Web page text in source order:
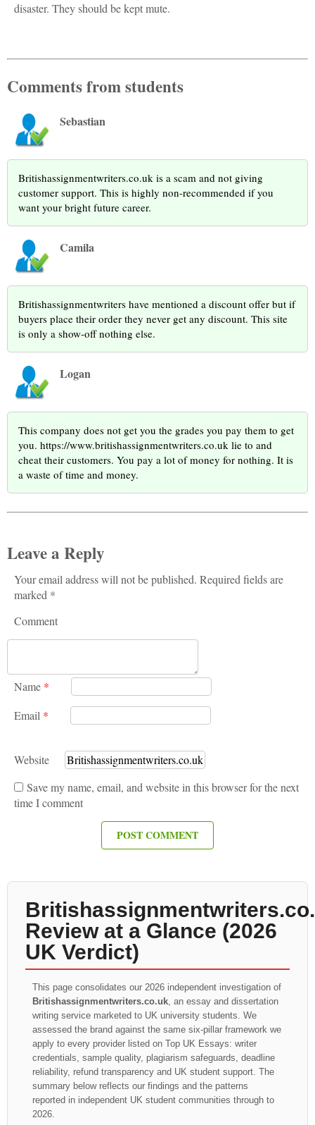
disaster. They should be kept mute.
Comments from students
Sebastian
Britishassignmentwriters.co.uk is a scam and not giving
customer support. This is highly non-recommended if you
want your bright future career.
Camila
Britishassignmentwriters have mentioned a discount offer but if
buyers place their order they never get any discount. This site
is only a show-off nothing else.
Logan
This company does not get you the grades you pay them to get
you. https://www.britishassignmentwriters.co.uk lie to and
cheat their customers. You pay a lot of money for nothing. It is
a waste of time and money.
Leave a Reply
Your email address will not be published. Required fields are
marked *
Comment
Name *
Email *
Website
Save my name, email, and website in this browser for the next
time I comment
Review at a Glance (2026
UK Verdict)
This page consolidates our 2026 independent investigation of
Britishassignmentwriters.co.uk, an essay and dissertation
writing service marketed to UK university students. We
assessed the brand against the same six-pillar framework we
apply to every provider listed on Top UK Essays: writer
credentials, sample quality, plagiarism safeguards, deadline
reliability, refund transparency and UK student support. The
summary below reflects our findings and the patterns
reported in independent UK student communities through to
2026.